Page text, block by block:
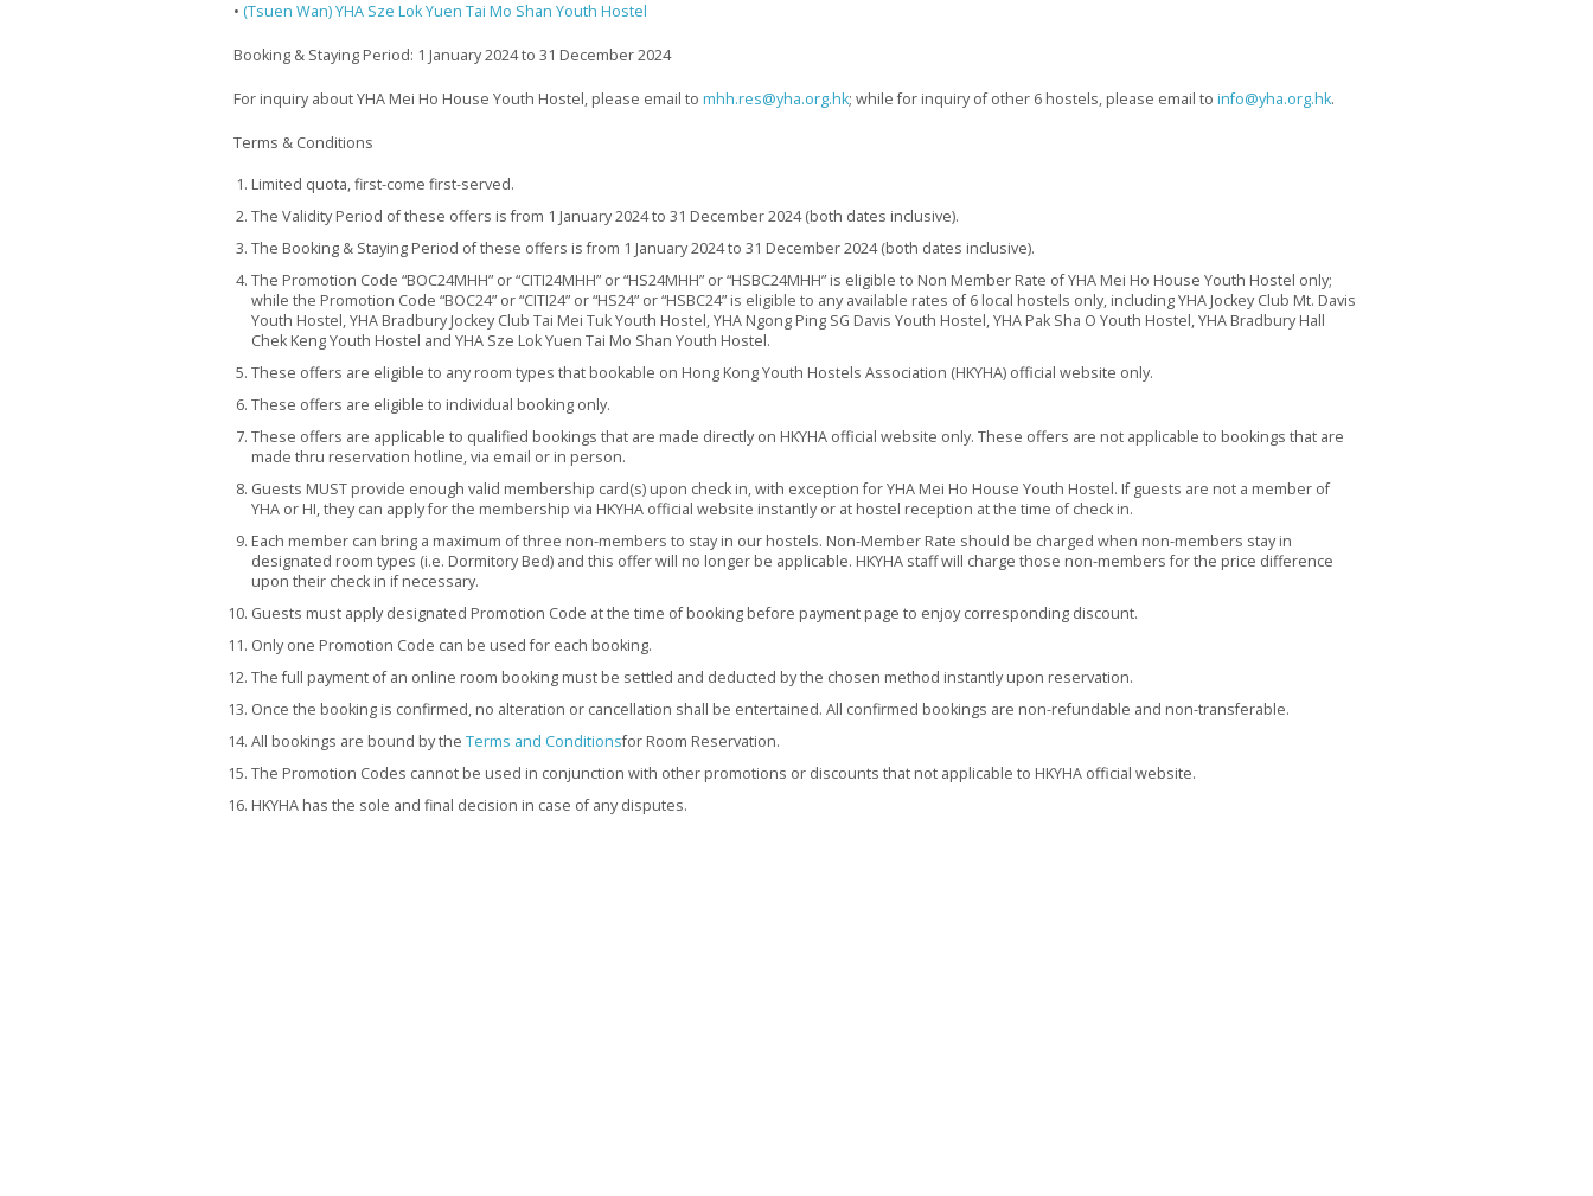
• (Tsuen Wan) YHA Sze Lok Yuen Tai Mo Shan Youth Hostel
Booking & Staying Period: 1 January 2024 to 31 December 2024
For inquiry about YHA Mei Ho House Youth Hostel, please email to mhh.res@yha.org.hk; while for inquiry of other 6 hostels, please email to info@yha.org.hk.
Terms & Conditions
Limited quota, first-come first-served.
The Validity Period of these offers is from 1 January 2024 to 31 December 2024 (both dates inclusive).
The Booking & Staying Period of these offers is from 1 January 2024 to 31 December 2024 (both dates inclusive).
The Promotion Code “BOC24MHH” or “CITI24MHH” or “HS24MHH” or “HSBC24MHH” is eligible to Non Member Rate of YHA Mei Ho House Youth Hostel only;
while the Promotion Code “BOC24” or “CITI24” or “HS24” or “HSBC24” is eligible to any available rates of 6 local hostels only, including YHA Jockey Club Mt. Davis
Youth Hostel, YHA Bradbury Jockey Club Tai Mei Tuk Youth Hostel, YHA Ngong Ping SG Davis Youth Hostel, YHA Pak Sha O Youth Hostel, YHA Bradbury Hall
Chek Keng Youth Hostel and YHA Sze Lok Yuen Tai Mo Shan Youth Hostel.
These offers are eligible to any room types that bookable on Hong Kong Youth Hostels Association (HKYHA) official website only.
These offers are eligible to individual booking only.
These offers are applicable to qualified bookings that are made directly on HKYHA official website only. These offers are not applicable to bookings that are
made thru reservation hotline, via email or in person.
Guests MUST provide enough valid membership card(s) upon check in, with exception for YHA Mei Ho House Youth Hostel. If guests are not a member of
YHA or HI, they can apply for the membership via HKYHA official website instantly or at hostel reception at the time of check in.
Each member can bring a maximum of three non-members to stay in our hostels. Non-Member Rate should be charged when non-members stay in
designated room types (i.e. Dormitory Bed) and this offer will no longer be applicable. HKYHA staff will charge those non-members for the price difference
upon their check in if necessary.
Guests must apply designated Promotion Code at the time of booking before payment page to enjoy corresponding discount.
Only one Promotion Code can be used for each booking.
The full payment of an online room booking must be settled and deducted by the chosen method instantly upon reservation.
Once the booking is confirmed, no alteration or cancellation shall be entertained. All confirmed bookings are non-refundable and non-transferable.
All bookings are bound by the Terms and Conditionsfor Room Reservation.
The Promotion Codes cannot be used in conjunction with other promotions or discounts that not applicable to HKYHA official website.
HKYHA has the sole and final decision in case of any disputes.